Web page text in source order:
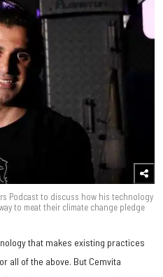
Podcast to discuss how his technology
to meat their climate change pledge
that makes existing practices
all of the above. But Cemvita